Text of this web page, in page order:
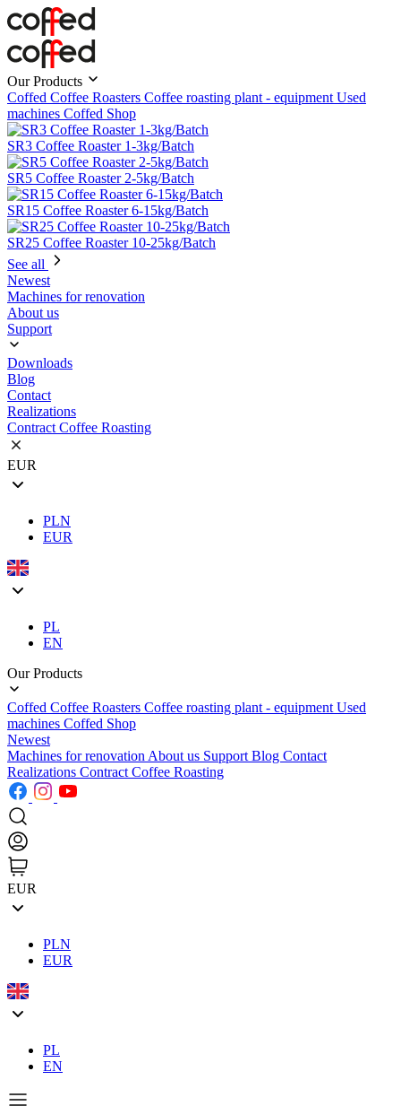
Our Products
Coffed Coffee Roasters Coffee roasting plant - equipment Used
machines Coffed Shop
SR3 Coffee Roaster 1-3kg/Batch
SR5 Coffee Roaster 2-5kg/Batch
SR15 Coffee Roaster 6-15kg/Batch
SR25 Coffee Roaster 10-25kg/Batch
See all
Newest
Machines for renovation
About us
Support
Downloads
Blog
Contact
Realizations
Contract Coffee Roasting
EUR
PLN
EUR
PL
EN
Our Products
Coffed Coffee Roasters Coffee roasting plant - equipment Used
machines Coffed Shop
Newest
Machines for renovation About us Support Blog Contact
Realizations Contract Coffee Roasting
EUR
PLN
EUR
PL
EN